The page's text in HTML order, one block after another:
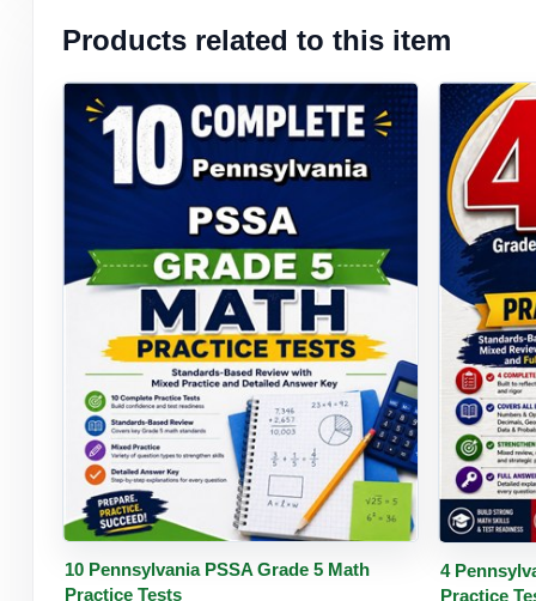
Products related to this item
Buy PDF Details
10 Pennsylvania PSSA Grade 5 Math
Practice Tests
Buy
4
Practice